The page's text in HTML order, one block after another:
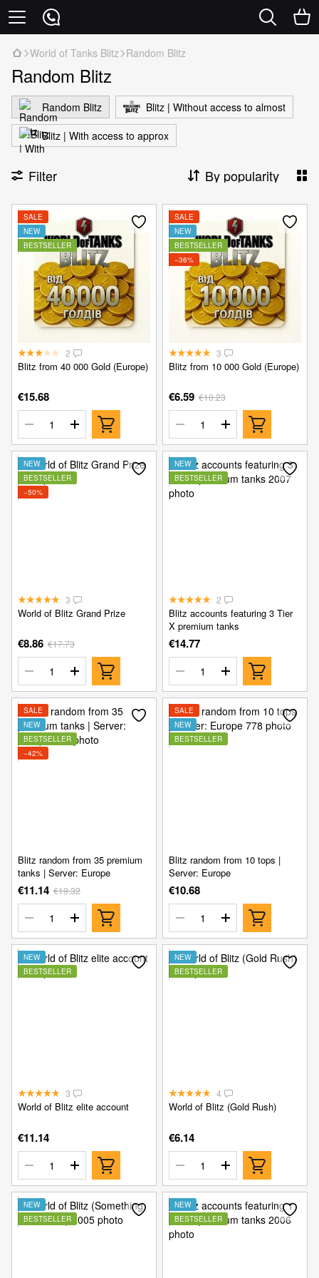
World of Tanks Blitz Random Blitz
Random Blitz
Random Blitz
Blitz | Without access to almost
Blitz | With access to approx
Filter By popularity
SALE
NEW
BESTSELLER
2
Blitz from 40 000 Gold (Europe)
€15.68
SALE
NEW
BESTSELLER
−36%
3
Blitz from 10 000 Gold (Europe)
€6.59 €10.23
NEW
BESTSELLER
−50%
3
World of Blitz Grand Prize
€8.86 €17.73
NEW
BESTSELLER
2
Blitz accounts featuring 3 Tier
X premium tanks
€14.77
SALE
NEW
BESTSELLER
−42%
Blitz random from 35 premium
tanks | Server: Europe
€11.14 €19.32
SALE
NEW
BESTSELLER
Blitz random from 10 tops |
Server: Europe
€10.68
NEW
BESTSELLER
3
World of Blitz elite account
€11.14
NEW
BESTSELLER
4
World of Blitz (Gold Rush)
€6.14
NEW
BESTSELLER
NEW
BESTSELLER